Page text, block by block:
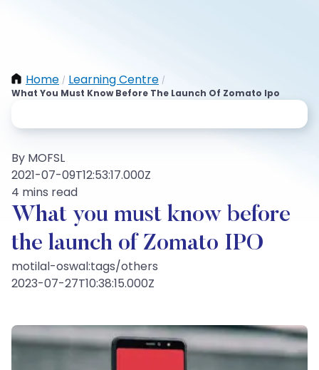
Home / Learning Centre /
What You Must Know Before The Launch Of Zomato Ipo
By MOFSL
2021-07-09T12:53:17.000Z
4 mins read
What you must know before
the launch of Zomato IPO
motilal-oswal:tags/others
2023-07-27T10:38:15.000Z